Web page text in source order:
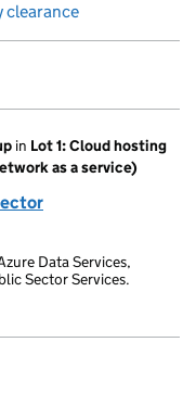
clearance
in Lot 1: Cloud hosting
as a service)
Data Services,
Sector Services.